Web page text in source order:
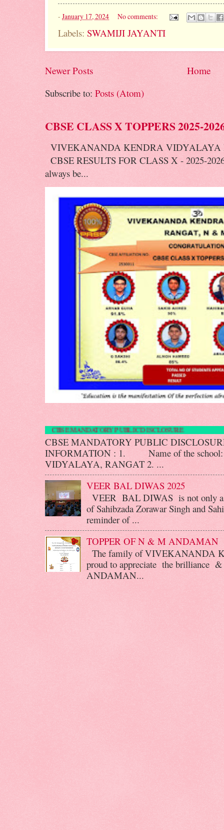
- January 17, 2024 No comments:
Labels: SWAMIJI JAYANTI
Newer Posts
Home
Subscribe to: Posts (Atom)
CBSE CLASS X TOPPERS 2025-
VIVEKANANDA KENDRA
CBSE RESULTS FOR CLASS X - 2025-
always be...
CBSE MANDATORY PUBLIC
CBSE MANDATORY PUBLIC
INFORMATION : 1. Name of the
VIDYALAYA, RANGAT 2. ...
VEER BAL DIWAS 2025
VEER BAL DIWAS is not only a
of Sahibzada Zorawar Singh and
reminder of ...
TOPPER OF N & M ANDAMAN
The family of VIVEKANANDA
proud to appreciate the brilliance
ANDAMAN...